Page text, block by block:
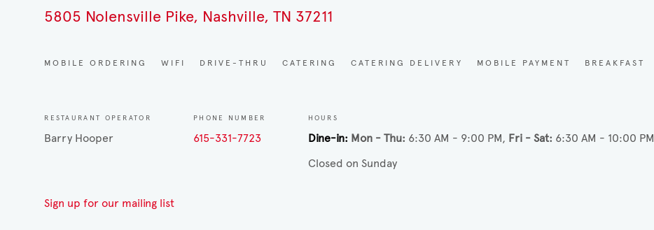
5805 Nolensville Pike, Nashville, TN 37211
MOBILE ORDERING WIFI DRIVE-THRU CATERING CATERING DELIVERY MOBILE PAYMENT BREAKFAST
RESTAURANT OPERATOR
Barry Hooper
PHONE NUMBER
615-331-7723
HOURS
Dine-in Mon - Thu 6:30 AM - 9:00 PM Fri - Sat 6:30 AM - 10:00 PM
Closed on Sunday
Sign up for our mailing list